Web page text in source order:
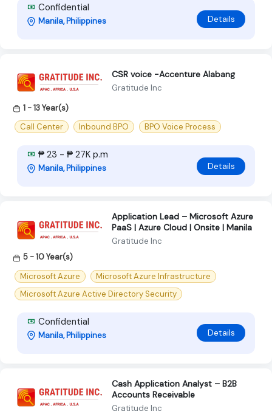
Confidential
Manila, Philippines Details
CSR voice -Accenture Alabang
Gratitude Inc
1 - 13 Year(s)
Call Center
Inbound BPO BPO Voice Process
₱ 23 - ₱ 27K p.m
Manila, Philippines Details
Application Lead – Microsoft Azure
PaaS | Azure Cloud | Onsite | Manila
Gratitude Inc
5 - 10 Year(s)
Microsoft Azure
Microsoft Azure Infrastructure
Microsoft Azure Active Directory Security
Confidential
Manila, Philippines Details
Cash Application Analyst – B2B
Accounts Receivable
Gratitude Inc